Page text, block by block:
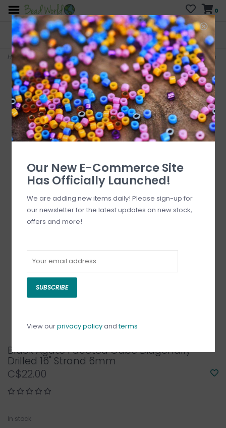
0
FREE SHIPPING
On all orders over $200
CURB SIDE PICK-UP
AVAILABLE
Who has time for hassle?
Home>Black Agate Faceted Cube Diagonally Drilled 16" Strand 6mm
Black Agate Faceted Cube Diagonally
Drilled 16" Strand 6mm
C$22.00
In stock
Our New E-Commerce Site
Has Officially Launched!
We are adding new items daily! Please sign-up for
our newsletter for the latest updates on new stock,
offers and more!
SUBSCRIBE
View ourprivacy policyandterms